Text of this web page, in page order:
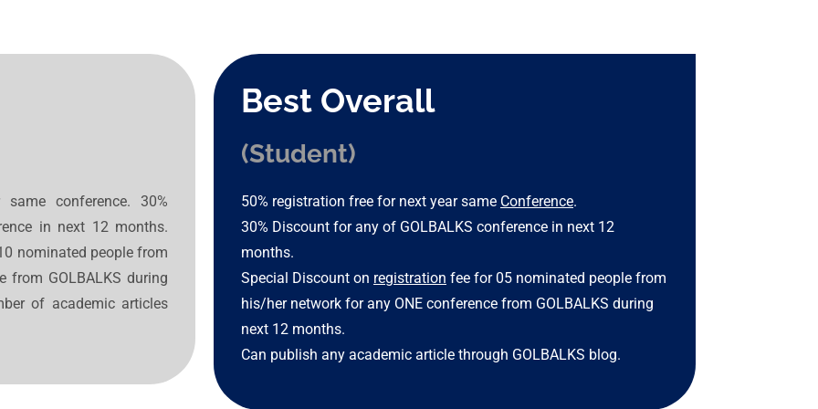
conference. 30%
in next 12 months.
nominated people from
from GOLBALKS during
of academic articles
Best Overall
(Student)
50% registration free for next year same Conference.
30% Discount for any of GOLBALKS conference in next 12
months.
Special Discount on registration fee for 05 nominated people from
his/her network for any ONE conference from GOLBALKS during
next 12 months.
Can publish any academic article through GOLBALKS blog.